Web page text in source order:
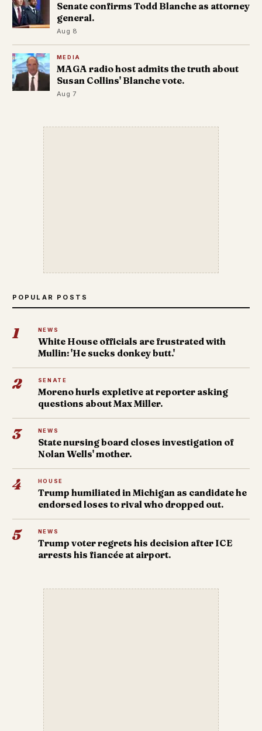
Senate confirms Todd Blanche as attorney
general.
Aug 8
MEDIA
MAGA radio host admits the truth about
Susan Collins' Blanche vote.
Aug 7
POPULAR POSTS
1 NEWS
White House officials are frustrated with
Mullin: 'He sucks donkey butt.'
2 SENATE
Moreno hurls expletive at reporter asking
questions about Max Miller.
3 NEWS
State nursing board closes investigation of
Nolan Wells' mother.
4 HOUSE
Trump humiliated in Michigan as candidate he
endorsed loses to rival who dropped out.
5 NEWS
Trump voter regrets his decision after ICE
arrests his fiancée at airport.